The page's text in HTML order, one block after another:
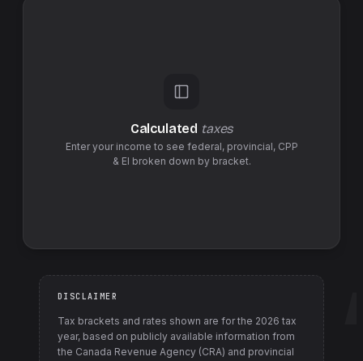
Calculated taxes
Enter your income to see federal, provincial, CPP
& EI broken down by bracket.
DISCLAIMER
Tax brackets and rates shown are for the 2026 tax
year, based on publicly available information from
the Canada Revenue Agency (CRA) and provincial